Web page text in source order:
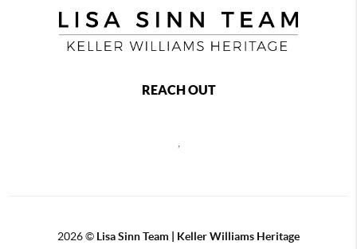
REACH OUT
,
2026© Lisa Sinn Team | Keller Williams Heritage